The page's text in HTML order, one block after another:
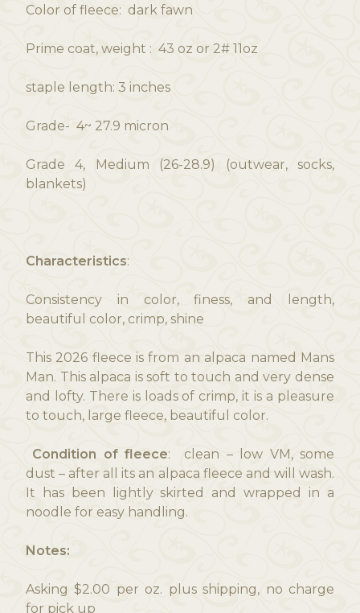
Color of fleece: dark fawn
Prime coat, weight : 43 oz or 2# 11oz
staple length: 3 inches
Grade- 4~ 27.9 micron
Grade 4, Medium (26-28.9) (outwear, socks,
blankets)
Characteristics:
Consistency in color, finess, and length,
beautiful color, crimp, shine
This 2026 fleece is from an alpaca named Mans
Man. This alpaca is soft to touch and very dense
and lofty. There is loads of crimp, it is a pleasure
to touch, large fleece, beautiful color.
Condition of fleece: clean – low VM, some
dust – after all its an alpaca fleece and will wash.
It has been lightly skirted and wrapped in a
noodle for easy handling.
Notes:
Asking $2.00 per oz. plus shipping, no charge
for pick up